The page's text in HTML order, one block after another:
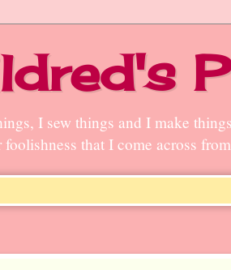
I sew things and I make
that I come across